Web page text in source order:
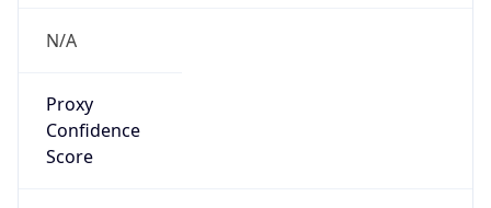
N/A
Proxy
Confidence
Score